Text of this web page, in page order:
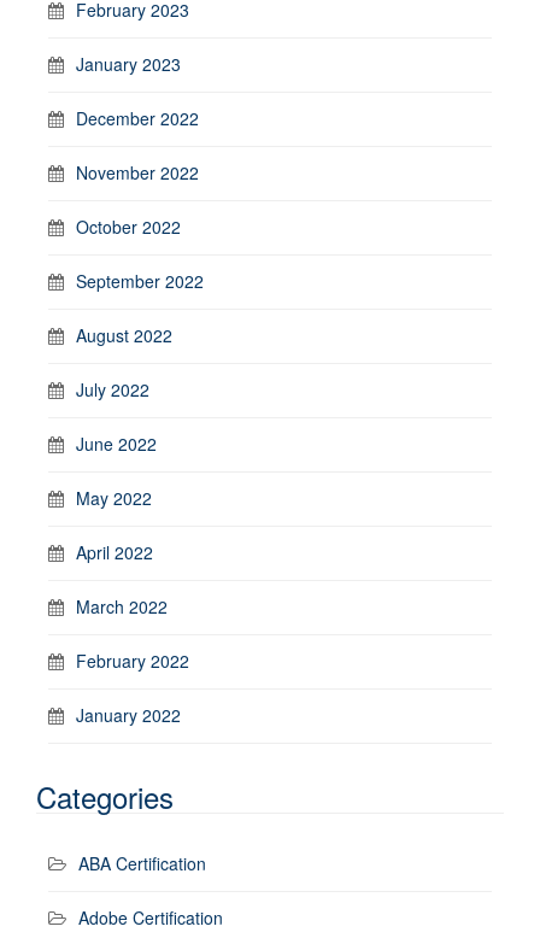
February 2023
January 2023
December 2022
November 2022
October 2022
September 2022
August 2022
July 2022
June 2022
May 2022
April 2022
March 2022
February 2022
January 2022
Categories
ABA Certification
Adobe Certification